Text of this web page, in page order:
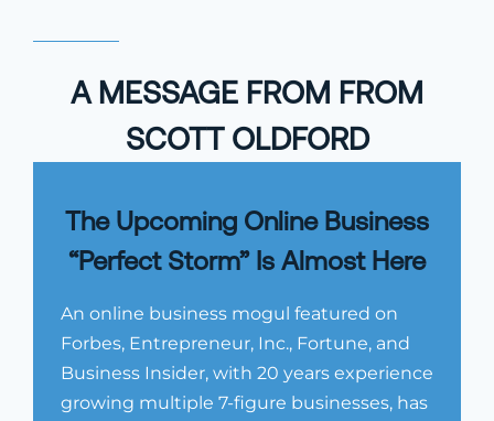
A MESSAGE FROM FROM
SCOTT OLDFORD
The Upcoming Online Business
“Perfect Storm” Is Almost Here
An online business mogul featured on
Forbes, Entrepreneur, Inc., Fortune, and
Business Insider, with 20 years experience
growing multiple 7-figure businesses, has